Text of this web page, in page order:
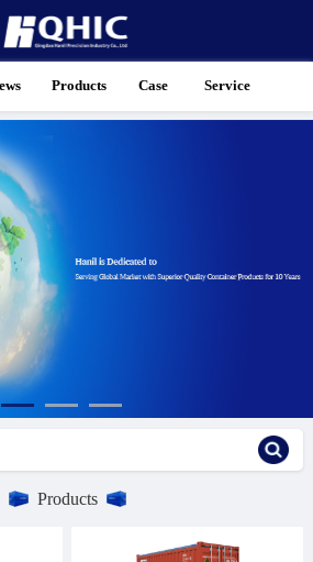
Products Case Service
Products